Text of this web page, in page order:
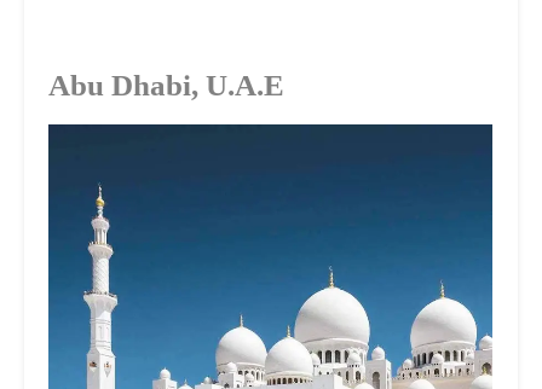
Abu Dhabi, U.A.E